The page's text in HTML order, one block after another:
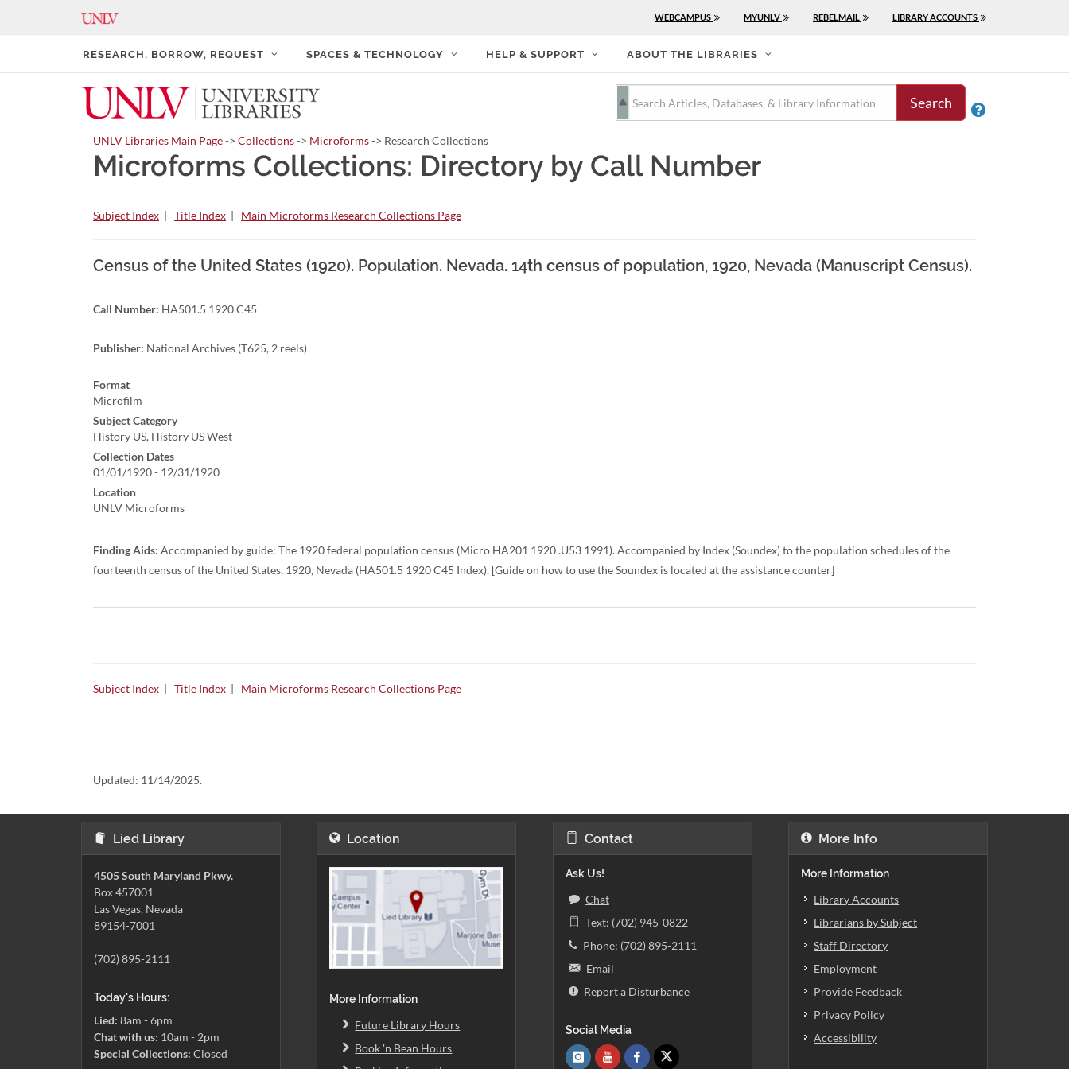
WEBCAMPUS MYUNLV REBELMAIL LIBRARY ACCOUNTS
RESEARCH, BORROW, REQUEST SPACES & TECHNOLOGY HELP & SUPPORT ABOUT THE LIBRARIES
Search 
UNLV Libraries Main Page-> Collections-> Microforms-> Research Collections
Microforms Collections: Directory by Call Number
Subject Index | Title Index | Main Microforms Research Collections Page
Census of the United States (1920). Population. Nevada. 14th census of population, 1920, Nevada (Manuscript Census).
Call Number: HA501.5 1920 C45
Publisher: National Archives (T625, 2 reels)
Format
Microfilm
Subject Category
History US, History US West
Collection Dates
01/01/1920 - 12/31/1920
Location
UNLV Microforms
Finding Aids: Accompanied by guide: The 1920 federal population census (Micro HA201 1920 .U53 1991). Accompanied by Index (Soundex) to the population schedules of the
fourteenth census of the United States, 1920, Nevada (HA501.5 1920 C45 Index). [Guide on how to use the Soundex is located at the assistance counter]
Subject Index | Title Index | Main Microforms Research Collections Page
Updated: 11/14/2025.
Lied Library
4505 South Maryland Pkwy.
Box 457001
Las Vegas, Nevada
89154-7001
(702) 895-2111
Today's Hours:
Lied: 8am - 6pm
Chat with us: 10am - 2pm
Special Collections: Closed
Location
More Information
Future Library Hours
Book 'n Bean Hours
Contact
Ask Us!
Chat
Text: (702) 945-0822
Phone: (702) 895-2111
Email
Report a Disturbance
Social Media
More Info
More Information
Library Accounts
Librarians by Subject
Staff Directory
Employment
Provide Feedback
Privacy Policy
Accessibility